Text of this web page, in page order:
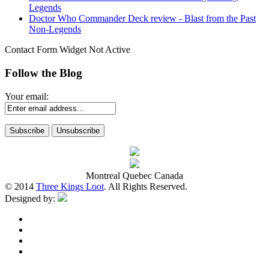
Legends
Doctor Who Commander Deck review - Blast from the Past
Non-Legends
Contact Form Widget Not Active
Follow the Blog
Your email:
Montreal Quebec Canada
© 2014 Three Kings Loot. All Rights Reserved.
Designed by: